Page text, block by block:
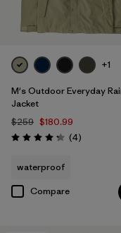
+1
M's Outdoor Everyday
Jacket
$259 $180.99
Rating: 4.3 / 5 (4Reviews
)
waterproof
Compare